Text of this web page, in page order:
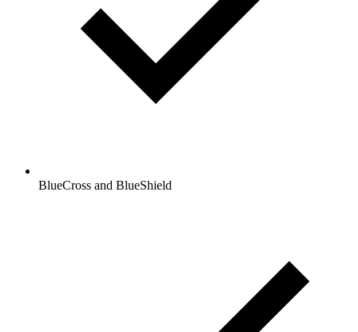
BlueCross and BlueShield